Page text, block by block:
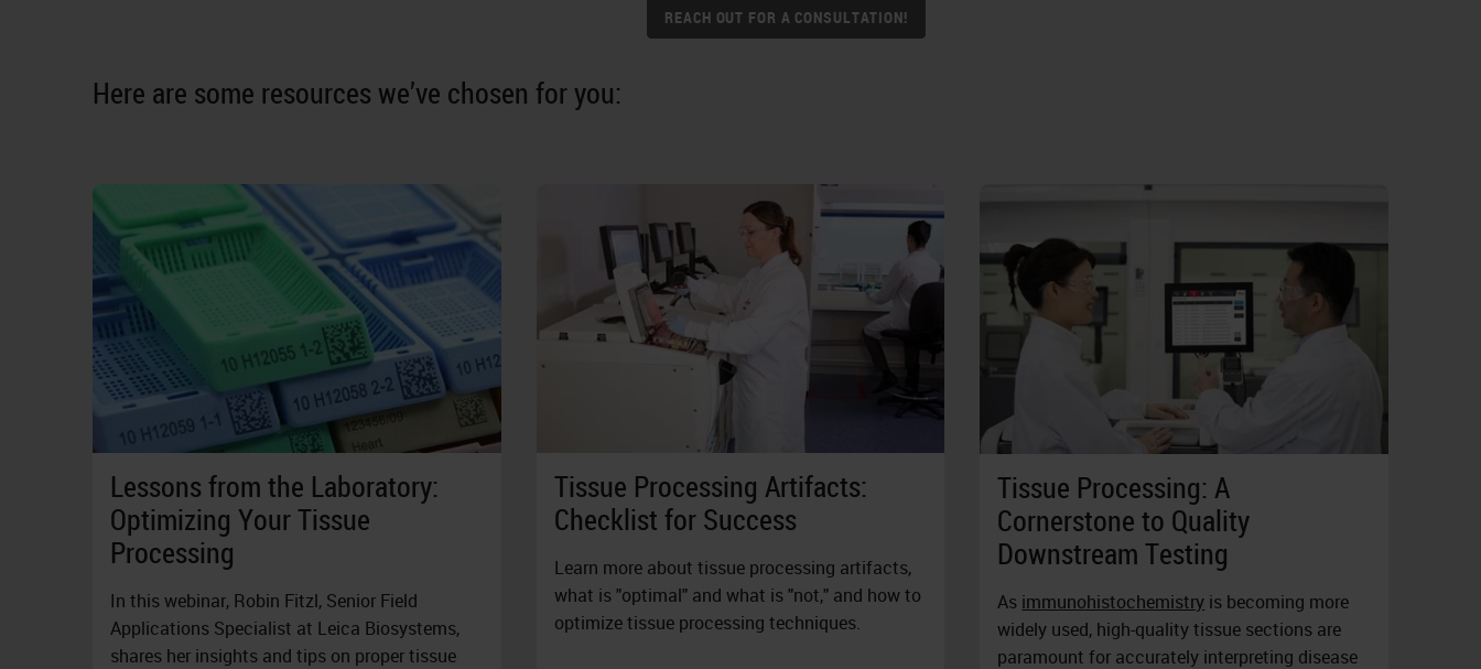
REACH OUT FOR A CONSULTATION!
Here are some resources we’ve chosen for you:
Lessons from the Laboratory:
Optimizing Your Tissue
Processing
In this webinar, Robin Fitzl, Senior Field
Applications Specialist at Leica Biosystems,
shares her insights and tips on proper tissue
Tissue Processing Artifacts:
Checklist for Success
Learn more about tissue processing artifacts,
what is "optimal" and what is "not," and how to
optimize tissue processing techniques.
Tissue Processing: A
Cornerstone to Quality
Downstream Testing
As immunohistochemistry is becoming more
widely used, high-quality tissue sections are
paramount for accurately interpreting disease